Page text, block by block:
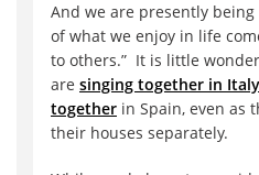
And we are presently
of what we enjoy in life
to others.” It is little
are singing together in
together in Spain, even as
their houses separately.